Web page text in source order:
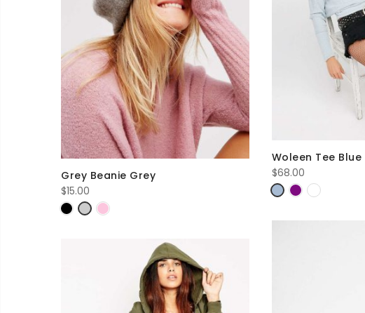
Woleen Tee Blue
$68.00
Grey Beanie Grey
$15.00